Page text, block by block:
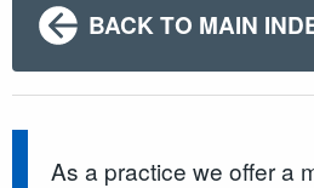
BACK TO MAIN
As a practice we offer a